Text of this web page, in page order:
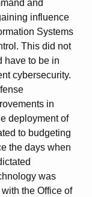
and
influence
Systems
This did not
have to be in
cybersecurity.
in
deployment of
to budgeting
the days when
was
the Office of